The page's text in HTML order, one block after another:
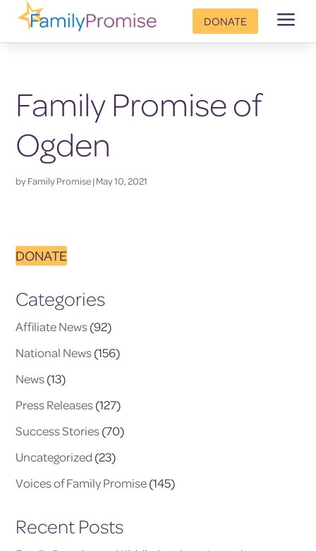
DONATE a
Family Promise of
Ogden
byFamily Promise|May 10, 2021
DONATE
Categories
Affiliate News(92)
National News(156)
News(13)
Press Releases(127)
Success Stories(70)
Uncategorized (23)
Voices of Family Promise(145)
Recent Posts